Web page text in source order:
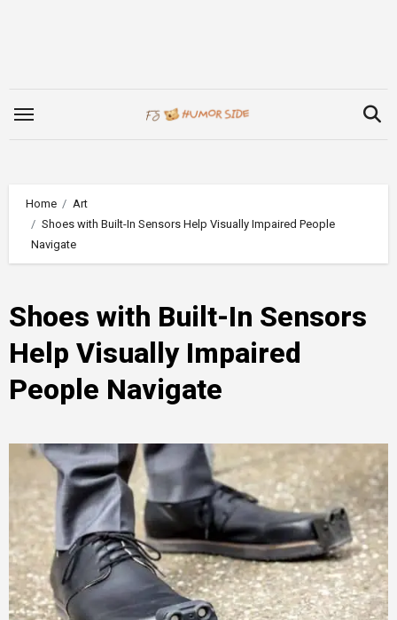
Home
Art
Shoes with Built-In Sensors Help Visually Impaired People
Navigate
Shoes with Built-In Sensors
Help Visually Impaired
People Navigate